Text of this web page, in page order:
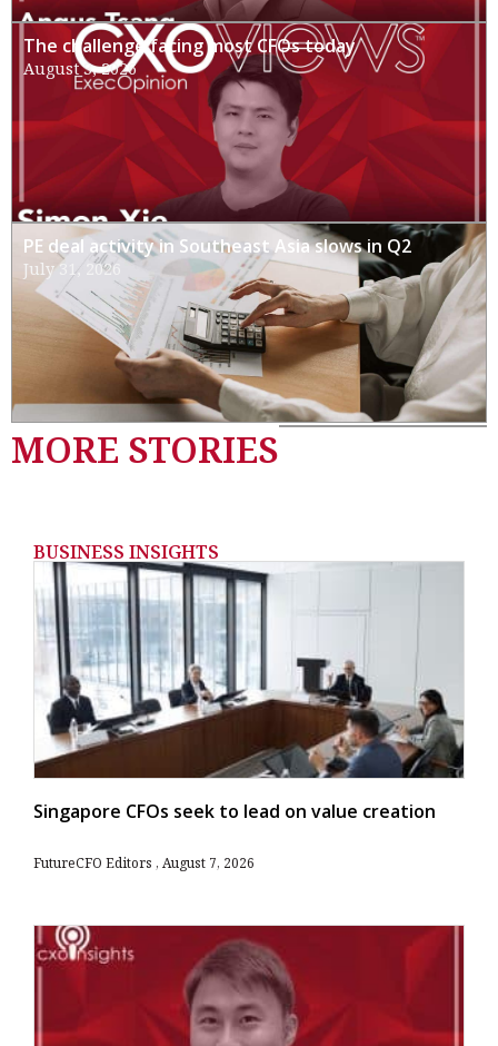
The challenge facing most CFOs today
August 3, 2026
PE deal activity in Southeast Asia slows in Q2
July 31, 2026
MORE STORIES
BUSINESS INSIGHTS
Singapore CFOs seek to lead on value creation
FutureCFO Editors August 7, 2026